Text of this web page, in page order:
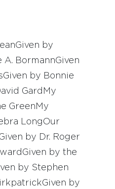
by
A. BormannGiven
by Bonnie
GardMy
GreenMy
LongOur
by Dr. Roger
by the
by Stephen
by